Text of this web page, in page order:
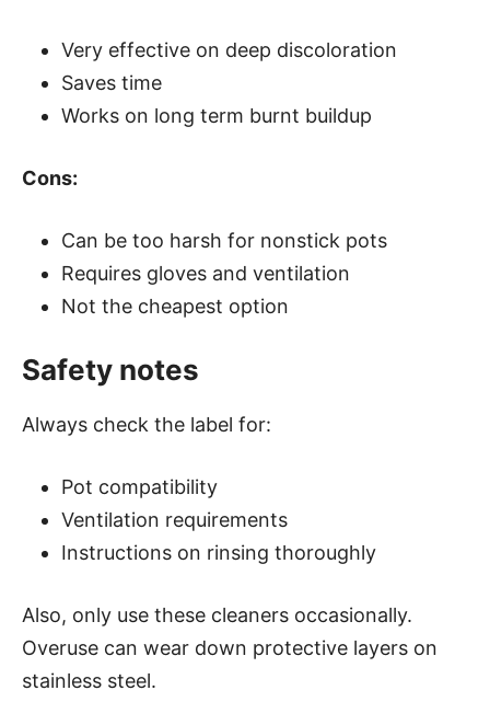
Very effective on deep discoloration
Saves time
Works on long term burnt buildup
Cons:
Can be too harsh for nonstick pots
Requires gloves and ventilation
Not the cheapest option
Safety notes
Always check the label for:
Pot compatibility
Ventilation requirements
Instructions on rinsing thoroughly
Also, only use these cleaners occasionally.
Overuse can wear down protective layers on
stainless steel.